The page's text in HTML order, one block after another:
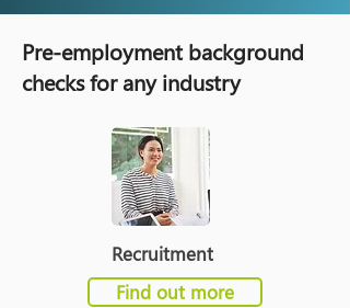
Pre-employment background
checks for any industry
Recruitment
Find out more